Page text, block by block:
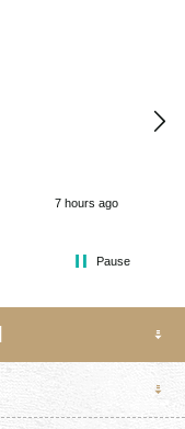
7 hours ago
Pause